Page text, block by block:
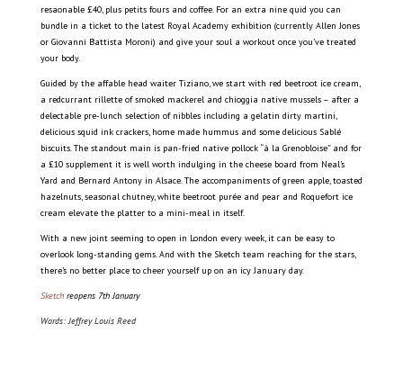
resaonable £40, plus petits fours and coffee. For an extra nine quid you can
bundle in a ticket to the latest Royal Academy exhibition (currently Allen Jones
or Giovanni Battista Moroni) and give your soul a workout once you’ve treated
your body.
Guided by the affable head waiter Tiziano, we start with red beetroot ice cream,
a redcurrant rillette of smoked mackerel and chioggia native mussels – after a
delectable pre-lunch selection of nibbles including a gelatin dirty martini,
delicious squid ink crackers, home made hummus and some delicious Sablé
biscuits. The standout main is pan-fried native pollock “à la Grenobloise” and for
a £10 supplement it is well worth indulging in the cheese board from Neal’s
Yard and Bernard Antony in Alsace. The accompaniments of green apple, toasted
hazelnuts, seasonal chutney, white beetroot purée and pear and Roquefort ice
cream elevate the platter to a mini-meal in itself.
With a new joint seeming to open in London every week, it can be easy to
overlook long-standing gems. And with the Sketch team reaching for the stars,
there’s no better place to cheer yourself up on an icy January day.
Sketchreopens 7th January
Words: Jeffrey Louis Reed